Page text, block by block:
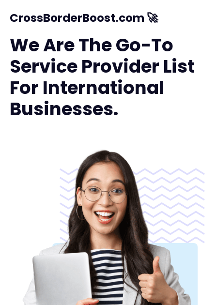
CrossBorderBoost.com 🚀
We Are The Go-To
Service Provider List
For International
Businesses.